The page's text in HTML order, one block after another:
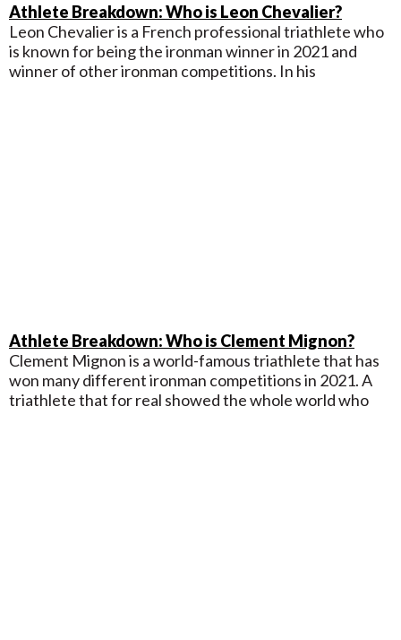
Athlete Breakdown: Who is Leon Chevalier?
Leon Chevalier is a French professional triathlete who
is known for being the ironman winner in 2021 and
winner of other ironman competitions. In his
Athlete Breakdown: Who is Clement Mignon?
Clement Mignon is a world-famous triathlete that has
won many different ironman competitions in 2021. A
triathlete that for real showed the whole world who